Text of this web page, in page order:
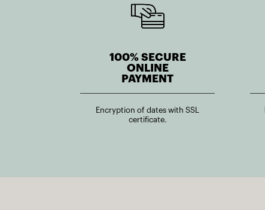
100% SECURE
ONLINE
PAYMENT
Encryption of dates with SSL
certificate.